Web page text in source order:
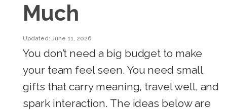
Much
Updated: June 11, 2026
You don’t need a big budget to make
your team feel seen. You need small
gifts that carry meaning, travel well, and
spark interaction. The ideas below are